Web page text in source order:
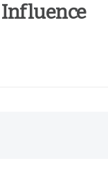
Influence